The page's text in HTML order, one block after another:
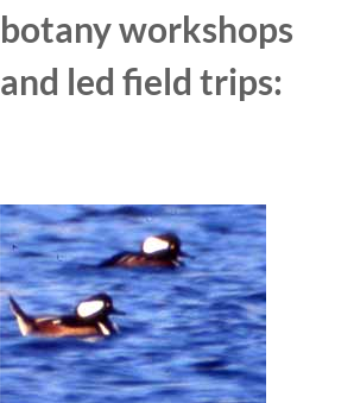
botany workshops
and led field trips: